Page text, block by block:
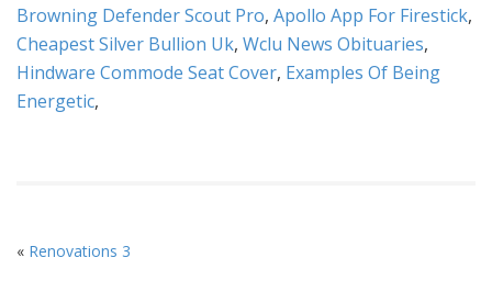
Browning Defender Scout Pro, Apollo App For Firestick,
Cheapest Silver Bullion Uk, Wclu News Obituaries,
Hindware Commode Seat Cover, Examples Of Being
Energetic,
« Renovations 3